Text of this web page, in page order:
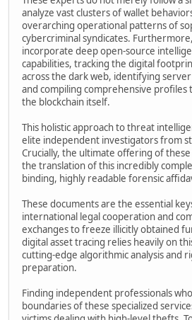
analyze vast clusters of wallet
overarching operational patterns of
cybercriminal syndicates.
incorporate deep open-source
capabilities, tracking the digital
across the dark web, identifying
and compiling comprehensive
the blockchain itself.
This holistic approach to threat
elite independent investigators from
Crucially, the ultimate offering of
the translation of this incredibly
binding, highly readable forensic
These documents are the essential
international legal cooperation and
exchanges to freeze illicitly obtained
digital asset tracing relies heavily on
cutting-edge algorithmic analysis and
preparation.
Finding independent professionals
boundaries of these specialized